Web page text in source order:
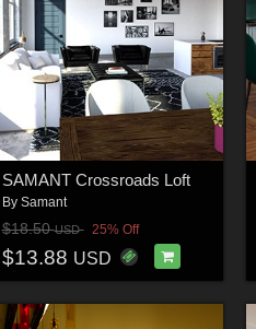
SAMANT Crossroads Loft
By Samant
$18.50USD 25% Off
$13.88 USD